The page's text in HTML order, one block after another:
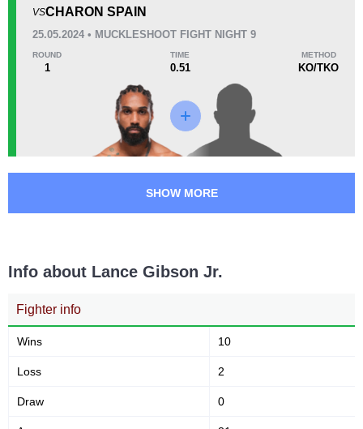
Bellator
EF
MFC
PFC
VSCHARON SPAIN
25.05.2024 • MUCKLESHOOT FIGHT NIGHT 9
ROUND
1
TIME
0.51
METHOD
KO/TKO
SHOW MORE
Info about Lance Gibson Jr.
Fighter info
Wins 10
Loss 2
Draw 0